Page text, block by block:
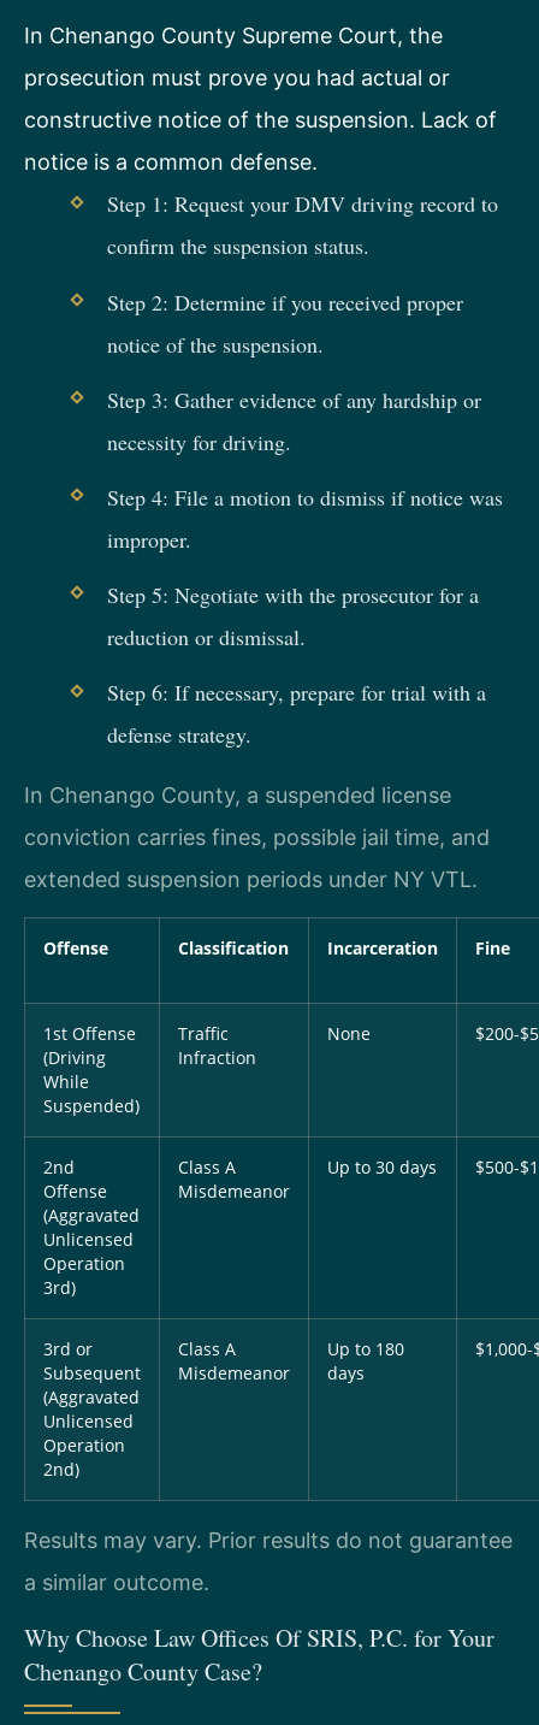
In Chenango County Supreme Court, the
prosecution must prove you had actual or
constructive notice of the suspension. Lack of
notice is a common defense.
Step 1: Request your DMV driving record to
confirm the suspension status.
Step 2: Determine if you received proper
notice of the suspension.
Step 3: Gather evidence of any hardship or
necessity for driving.
Step 4: File a motion to dismiss if notice was
improper.
Step 5: Negotiate with the prosecutor for a
reduction or dismissal.
Step 6: If necessary, prepare for trial with a
defense strategy.
In Chenango County, a suspended license
conviction carries fines, possible jail time, and
extended suspension periods under NY VTL.
Offense Classification Incarceration Fine
1st Offense
(Driving
While
Suspended)
Traffic
Infraction
None $200-
2nd
Offense
(Aggravated
Unlicensed
Operation
3rd)
Class A
Misdemeanor
Up to 30 days $500-
3rd or
Subsequent
(Aggravated
Unlicensed
Operation
2nd)
Class A
Misdemeanor
Up to 180
days
$1,000-
Results may vary. Prior results do not guarantee
a similar outcome.
Why Choose Law Offices Of SRIS, P.C. for Your
Chenango County Case?